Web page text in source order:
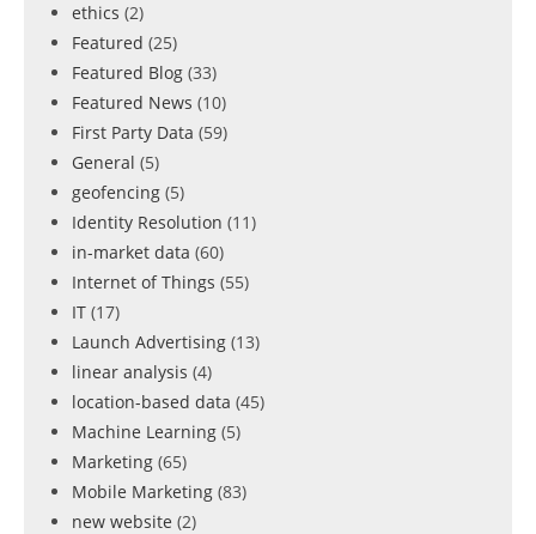
ethics (2)
Featured (25)
Featured Blog (33)
Featured News (10)
First Party Data (59)
General (5)
geofencing (5)
Identity Resolution (11)
in-market data (60)
Internet of Things (55)
IT (17)
Launch Advertising (13)
linear analysis (4)
location-based data (45)
Machine Learning (5)
Marketing (65)
Mobile Marketing (83)
new website (2)